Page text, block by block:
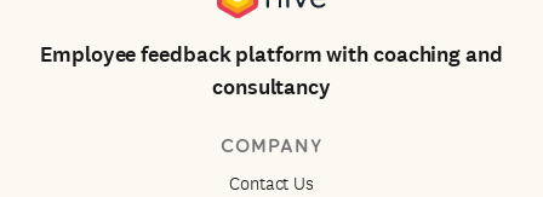
Employee feedback platform with coaching and
consultancy
COMPANY
Contact Us